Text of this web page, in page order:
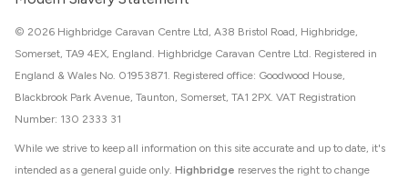
While we strive to keep all information on this site accurate and up to date, it's
intended as a general guide only. Highbridge reserves the right to change
© 2026 Highbridge Caravan Centre Ltd, A38 Bristol Road, Highbridge,
Somerset, TA9 4EX, England. Highbridge Caravan Centre Ltd. Registered in
England & Wales No. 01953871. Registered office: Goodwood House,
Blackbrook Park Avenue, Taunton, Somerset, TA1 2PX. VAT Registration
Number: 130 2333 31